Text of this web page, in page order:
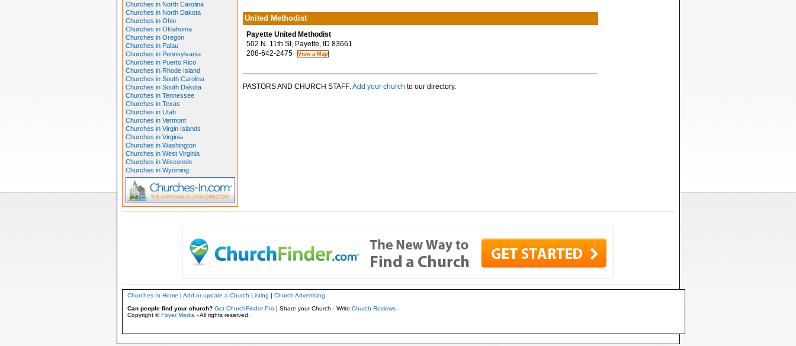
Churches in North Carolina
Churches in North Dakota
Churches in Ohio
Churches in Oklahoma
Churches in Oregon
Churches in Palau
Churches in Pennsylvania
Churches in Puerto Rico
Churches in Rhode Island
Churches in South Carolina
Churches in South Dakota
Churches in Tennessee
Churches in Texas
Churches in Utah
Churches in Vermont
Churches in Virgin Islands
Churches in Virginia
Churches in Washington
Churches in West Virginia
Churches in Wisconsin
Churches in Wyoming
United Methodist
Payette United Methodist
502 N. 11th St, Payette, ID 83661
208-642-2475
PASTORS AND CHURCH STAFF:Add your church to our directory.
Churches-In Home | Add or update a Church Listing | Church Advertising
Can people find your church? Get ChurchFinder Pro| Share your Church - Write Church Reviews
Copyright ©Foyer Media - All rights reserved.